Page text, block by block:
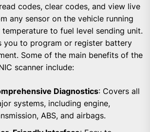
codes, clear codes, and view live
any sensor on the vehicle running
to fuel level sending unit.
you to program or register battery
Some of the main benefits of the
scanner include:
Diagnostics: Covers all
systems, including engine,
ABS, and airbags.